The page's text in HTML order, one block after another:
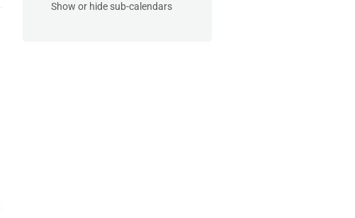
Show or hide sub-calendars